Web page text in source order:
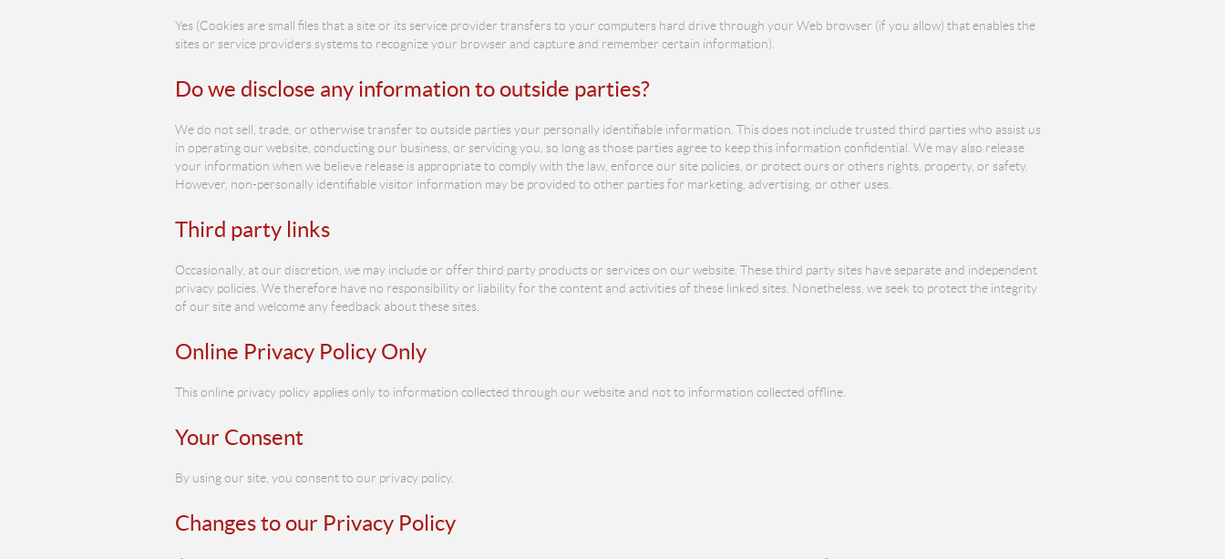
Yes (Cookies are small files that a site or its service provider transfers to your computers hard drive through your Web browser (if you allow) that enables the
sites or service providers systems to recognize your browser and capture and remember certain information).
Do we disclose any information to outside parties?
We do not sell, trade, or otherwise transfer to outside parties your personally identifiable information. This does not include trusted third parties who assist us
in operating our website, conducting our business, or servicing you, so long as those parties agree to keep this information confidential. We may also release
your information when we believe release is appropriate to comply with the law, enforce our site policies, or protect ours or others rights, property, or safety.
However, non-personally identifiable visitor information may be provided to other parties for marketing, advertising, or other uses.
Third party links
Occasionally, at our discretion, we may include or offer third party products or services on our website. These third party sites have separate and independent
privacy policies. We therefore have no responsibility or liability for the content and activities of these linked sites. Nonetheless, we seek to protect the integrity
of our site and welcome any feedback about these sites.
Online Privacy Policy Only
This online privacy policy applies only to information collected through our website and not to information collected offline.
Your Consent
By using our site, you consent to our privacy policy.
Changes to our Privacy Policy